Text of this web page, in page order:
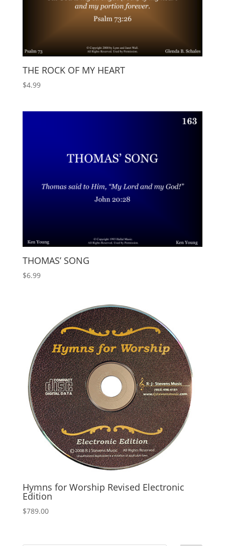
THE ROCK OF MY HEART
$4.99
THOMAS’ SONG
$6.99
Hymns for Worship Revised Electronic
Edition
$789.00